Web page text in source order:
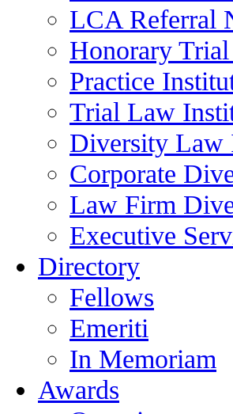
LCA Referral
Honorary
Practice
Trial Law
Diversity Law
Corporate
Law Firm
Executive
Directory
Fellows
Emeriti
In Memoriam
Awards